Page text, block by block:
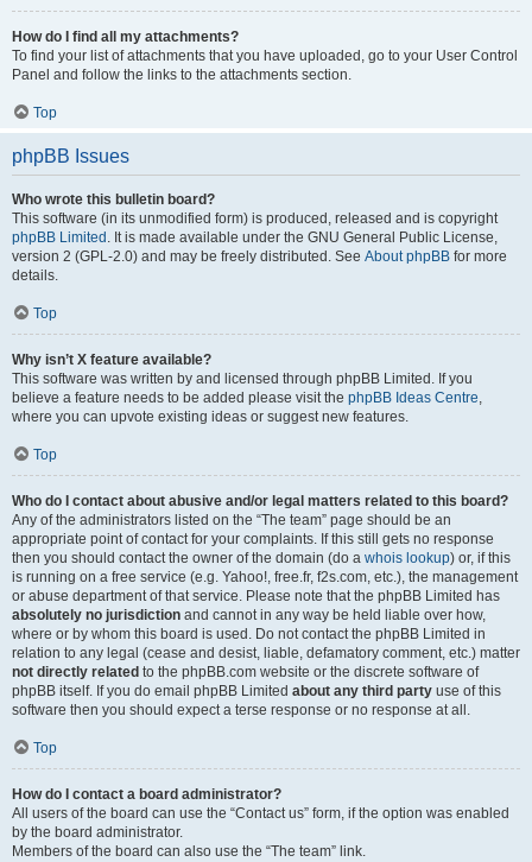
How do I find all my attachments?
To find your list of attachments that you have uploaded, go to your User Control
Panel and follow the links to the attachments section.
Top
phpBB Issues
Who wrote this bulletin board?
This software (in its unmodified form) is produced, released and is copyright
phpBB Limited . It is made available under the GNU General Public License,
version 2 (GPL-2.0) and may be freely distributed. See About phpBB for more
details.
Top
Why isn’t X feature available?
This software was written by and licensed through phpBB Limited. If you
believe a feature needs to be added please visit the phpBB Ideas Centre,
where you can upvote existing ideas or suggest new features.
Top
Who do I contact about abusive and/or legal matters related to this board?
Any of the administrators listed on the “The team” page should be an
appropriate point of contact for your complaints. If this still gets no response
then you should contact the owner of the domain (do a whois lookup) or, if this
is running on a free service (e.g. Yahoo!, free.fr, f2s.com, etc.), the management
or abuse department of that service. Please note that the phpBB Limited has
absolutely no jurisdiction and cannot in any way be held liable over how,
where or by whom this board is used. Do not contact the phpBB Limited in
relation to any legal (cease and desist, liable, defamatory comment, etc.) matter
not directly related to the phpBB.com website or the discrete software of
phpBB itself. If you do email phpBB Limited about any third party use of this
software then you should expect a terse response or no response at all.
Top
How do I contact a board administrator?
All users of the board can use the “Contact us” form, if the option was enabled
by the board administrator.
Members of the board can also use the “The team” link.